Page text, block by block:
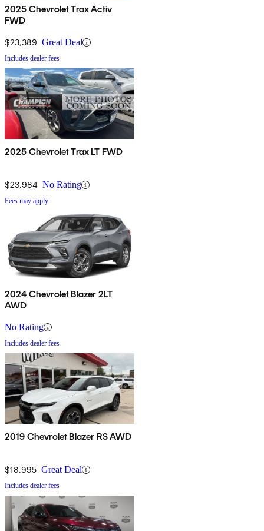
2025 Chevrolet Trax Activ
FWD
$23,389 Great Deal
Includes dealer fees
2025 Chevrolet Trax LT FWD
$23,984 No Rating
Fees may apply
2024 Chevrolet Blazer 2LT
AWD
No Rating
Includes dealer fees
2019 Chevrolet Blazer RS AWD
$18,995 Great Deal
Includes dealer fees